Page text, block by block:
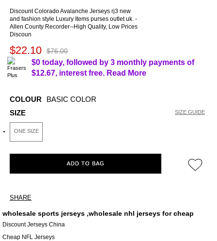
Discount Colorado Avalanche Jerseys rj3 new
and fashion style Luxury Items purses outlet uk. -
Allen County Recorder--High Quality, Low Prices
Discoun
$22.10 $76.00
$0 today, followed by 3 monthly payments of
$12.67, interest free. Read More
COLOUR
BASIC COLOR
SIZE
ONE SIZE
SIZE GUIDE
ADD TO BAG
SHARE
wholesale sports jerseys ,wholesale nhl jerseys for cheap
Discount Jerseys China
Cheap NFL Jerseys